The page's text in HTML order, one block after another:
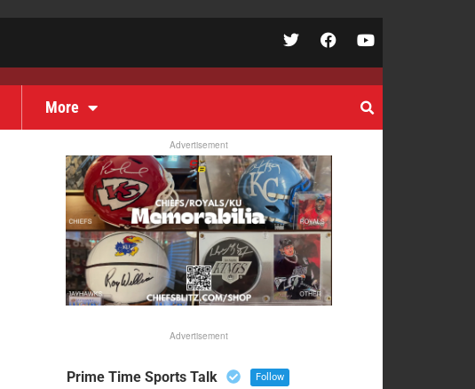
More
Advertisement
Advertisement
Prime Time Sports Talk Follow